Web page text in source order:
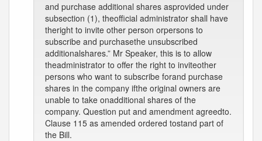
and purchase additional shares asprovided under
subsection (1), theofficial administrator shall have
theright to invite other person orpersons to
subscribe and purchasethe unsubscribed
additionalshares.” Mr Speaker, this is to allow
theadministrator to offer the right to inviteother
persons who want to subscribe forand purchase
shares in the company ifthe original owners are
unable to take onadditional shares of the
company. Question put and amendment agreedto.
Clause 115 as amended ordered tostand part of
the Bill.